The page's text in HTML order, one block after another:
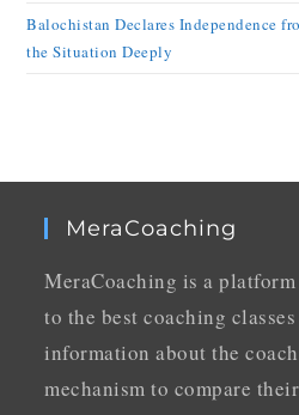
Balochistan Declares Independence
the Situation Deeply
MeraCoaching
MeraCoaching is a
to the best coaching
information about the
mechanism to compare